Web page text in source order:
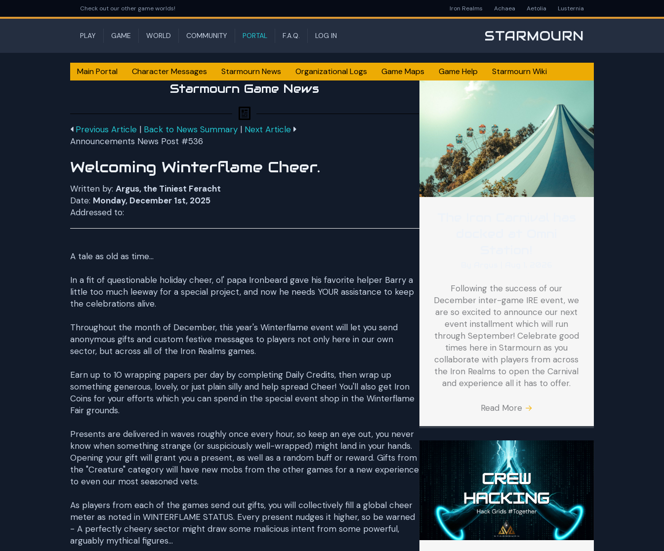
Check out our other game worlds! Iron Realms Achaea Aetolia Lusternia
PLAY GAME WORLD COMMUNITY PORTAL F.A.Q. LOG IN STARMOURN
Main Portal Character Messages Starmourn News Organizational Logs Game Maps Game Help Starmourn Wiki
Starmourn Game News
Previous Article | Back to News Summary | Next Article
Announcements News Post #536
Welcoming Winterflame Cheer.
Written by: Argus, the Tiniest Feracht
Date: Monday, December 1st, 2025
Addressed to:
A tale as old as time...
In a fit of questionable holiday cheer, ol' papa Ironbeard gave his favorite helper Barry a
little too much leeway for a special project, and now he needs YOUR assistance to keep
the celebrations alive.
Throughout the month of December, this year's Winterflame event will let you send
anonymous gifts and custom festive messages to players not only here in our own
sector, but across all of the Iron Realms games.
Earn up to 10 wrapping papers per day by completing Daily Credits, then wrap up
something generous, lovely, or just plain silly and help spread Cheer! You'll also get Iron
Coins for your efforts which you can spend in the special event shop in the Winterflame
Fair grounds.
Presents are delivered in waves roughly once every hour, so keep an eye out, you never
know when something strange (or suspiciously well-wrapped) might land in your hands.
Opening your gift will grant you a present, as well as a random buff or reward. Gifts from
the "Creature" category will have new mobs from the other games for a new experience
to even our most seasoned vets.
As players from each of the games send out gifts, you will collectively fill a global cheer
meter as noted in WINTERFLAME STATUS. Every present nudges it higher, so be warned
- A perfectly cheery sector might draw some malicious intent from some powerful,
arguably mythical figures...
Following the success of our
December inter-game IRE event, we
are so excited to announce our next
event installment which will run
through September! Celebrate good
times here in Starmourn as you
collaborate with players from across
the Iron Realms to open the Carnival
and experience all it has to offer.
Read More →